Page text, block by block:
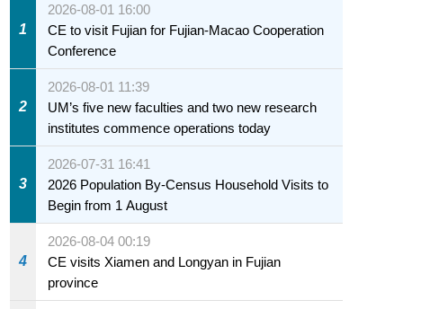
1
2026-08-01 16:00
CE to visit Fujian for Fujian-Macao Cooperation
Conference
2
2026-08-01 11:39
UM’s five new faculties and two new research
institutes commence operations today
3
2026-07-31 16:41
2026 Population By-Census Household Visits to
Begin from 1 August
4
2026-08-04 00:19
CE visits Xiamen and Longyan in Fujian
province